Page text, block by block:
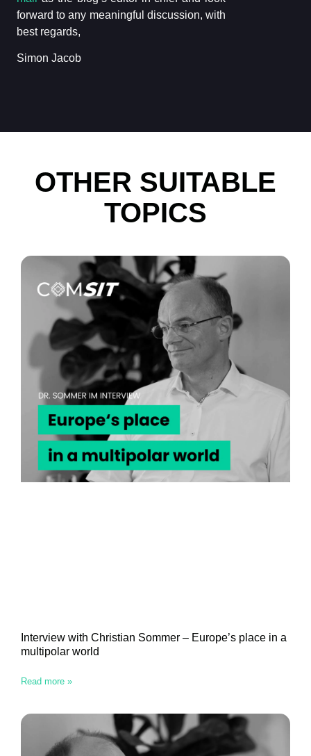
forward to any meaningful discussion, with
best regards,
Simon Jacob
OTHER SUITABLE
TOPICS
Interview with Christian Sommer – Europe’s place in a
multipolar world
Read more »